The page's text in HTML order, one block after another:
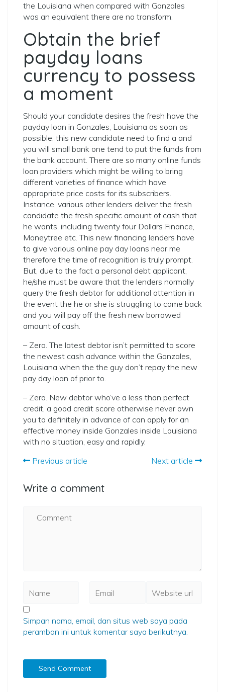
the Louisiana when compared with Gonzales
was an equivalent there are no transform.
Obtain the brief
payday loans
currency to possess
a moment
Should your candidate desires the fresh have the
payday loan in Gonzales, Louisiana as soon as
possible, this new candidate need to find a and
you will small bank one tend to put the funds from
the bank account. There are so many online funds
loan providers which might be willing to bring
different varieties of finance which have
appropriate price costs for its subscribers.
Instance, various other lenders deliver the fresh
candidate the fresh specific amount of cash that
he wants, including twenty four Dollars Finance,
Moneytree etc. This new financing lenders have
to give various online pay day loans near me
therefore the time of recognition is truly prompt.
But, due to the fact a personal debt applicant,
he/she must be aware that the lenders normally
query the fresh debtor for additional attention in
the event the he or she is struggling to come back
and you will pay off the fresh new borrowed
amount of cash.
– Zero. The latest debtor isn’t permitted to score
the newest cash advance within the Gonzales,
Louisiana when the the guy don’t repay the new
pay day loan of prior to.
– Zero. New debtor who’ve a less than perfect
credit, a good credit score otherwise never own
you to definitely in advance of can apply for an
effective money inside Gonzales inside Louisiana
with no situation, easy and rapidly.
Previous article
Next article
Write a comment
Simpan nama, email, dan situs web saya pada
peramban ini untuk komentar saya berikutnya.